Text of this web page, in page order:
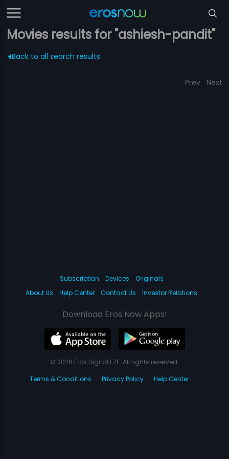
Movies results for "ashiesh-pandit"
Back to all search results
Prev Next
Subscription Devices
Originals
About Us
Help Center Contact Us Investor Relations
Download Eros Now Apps!
© 2026 Eros Digital FZE. All rights reserved.
Terms & Conditions
Privacy Policy Help Center